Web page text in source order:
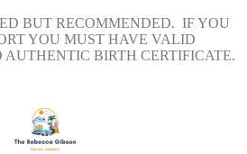
BUT RECOMMENDED. IF YOU
YOU MUST HAVE VALID
AUTHENTIC BIRTH CERTIFICATE.